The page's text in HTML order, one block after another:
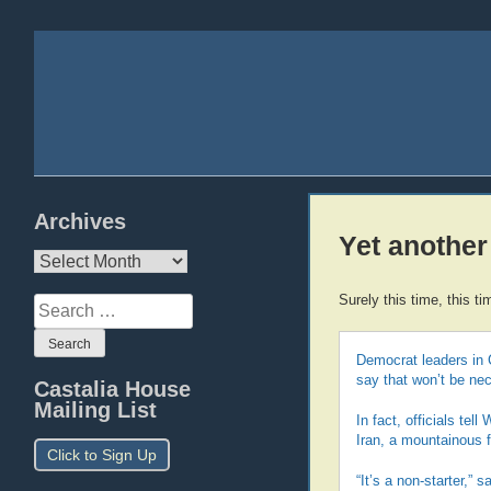
Archives
Archives
Search
for:
Castalia House
Mailing List
Click to Sign Up
Yet
Surely this time, this
Democrat leaders in
say that won’t be
In fact, officials tell
Iran, a mountainous
“It’s a non-starter,”